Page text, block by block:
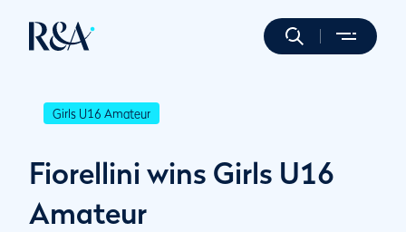
Girls U16 Amateur
Fiorellini wins Girls U16
Amateur